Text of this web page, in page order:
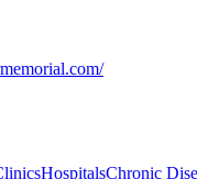
HospitalsChronic